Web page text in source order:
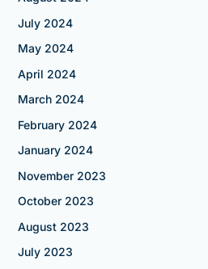
July 2024
May 2024
April 2024
March 2024
February 2024
January 2024
November 2023
October 2023
August 2023
July 2023